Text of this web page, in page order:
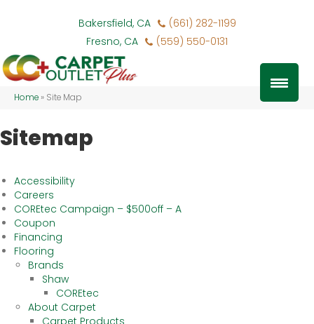
Bakersfield, CA
(661) 282-1199
Fresno, CA
(559) 550-0131
Home » Site Map
Sitemap
Accessibility
Careers
COREtec Campaign – $500off – A
Coupon
Financing
Flooring
Brands
Shaw
COREtec
About Carpet